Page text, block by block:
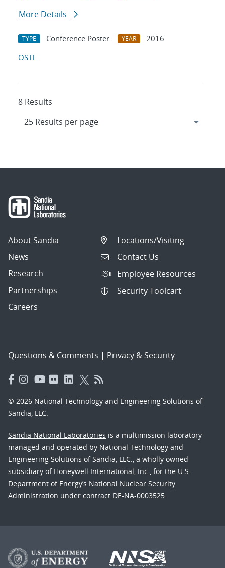
More Details
TYPE Conference Poster YEAR
2016
OSTI
8 Results
About Sandia
News
Research
Partnerships
Careers
Locations/Visiting
Contact Us
Employee Resources
Security Toolcart
Questions & Comments | Privacy & Security
© 2026 National Technology and Engineering Solutions of
Sandia, LLC.
Sandia National Laboratories is a multimission laboratory
managed and operated by National Technology and
Engineering Solutions of Sandia, LLC., a wholly owned
subsidiary of Honeywell International, Inc., for the U.S.
Department of Energy’s National Nuclear Security
Administration under contract DE-NA-0003525.